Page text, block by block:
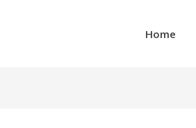
Home